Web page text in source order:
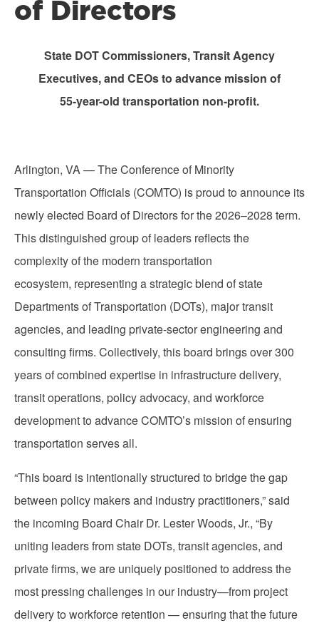
of Directors
State DOT Commissioners, Transit Agency
Executives, and CEOs to advance mission of
55-year-old transportation non-profit.
Arlington, VA — The Conference of Minority
Transportation Officials (COMTO) is proud to announce its
newly elected Board of Directors for the 2026–2028 term.
This distinguished group of leaders reflects the
complexity of the modern transportation
ecosystem, representing a strategic blend of state
Departments of Transportation (DOTs), major transit
agencies, and leading private-sector engineering and
consulting firms. Collectively, this board brings over 300
years of combined expertise in infrastructure delivery,
transit operations, policy advocacy, and workforce
development to advance COMTO’s mission of ensuring
transportation serves all.
“This board is intentionally structured to bridge the gap
between policy makers and industry practitioners,” said
the incoming Board Chair Dr. Lester Woods, Jr., “By
uniting leaders from state DOTs, transit agencies, and
private firms, we are uniquely positioned to address the
most pressing challenges in our industry—from project
delivery to workforce retention — ensuring that the future